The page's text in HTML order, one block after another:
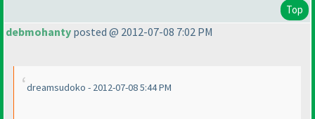
Top
debmohanty posted @ 2012-07-08 7:02 PM
dreamsudoko - 2012-07-08 5:44 PM